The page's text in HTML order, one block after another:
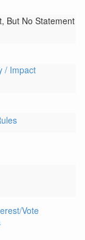
But No Statement
/ Impact
Vote